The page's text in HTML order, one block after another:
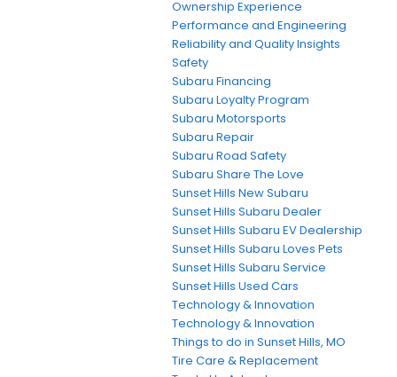
Ownership Experience
Performance and Engineering
Reliability and Quality Insights
Safety
Subaru Financing
Subaru Loyalty Program
Subaru Motorsports
Subaru Repair
Subaru Road Safety
Subaru Share The Love
Sunset Hills New Subaru
Sunset Hills Subaru Dealer
Sunset Hills Subaru EV Dealership
Sunset Hills Subaru Loves Pets
Sunset Hills Subaru Service
Sunset Hills Used Cars
Technology & Innovation
Technology & Innovation
Things to do in Sunset Hills, MO
Tire Care & Replacement